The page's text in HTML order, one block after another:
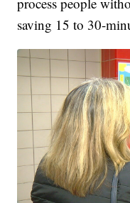
saving 15 to 30-